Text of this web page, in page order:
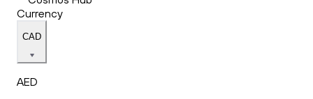
Currency
CAD
AED